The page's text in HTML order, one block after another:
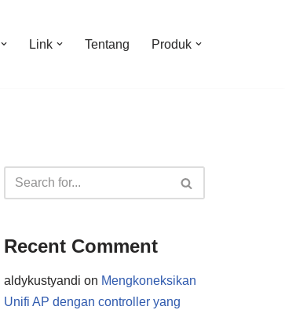
Link Tentang Produk
Recent Comment
aldykustyandi on Mengkoneksikan
Unifi AP dengan controller yang